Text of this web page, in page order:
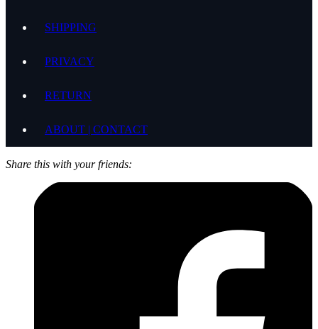
SHIPPING
PRIVACY
RETURN
ABOUT | CONTACT
Share this with your friends: